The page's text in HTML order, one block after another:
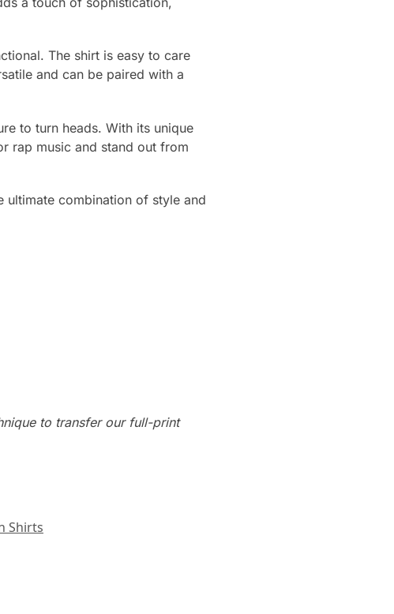
The shirt is easy to care
and can be paired with a
to turn heads. With its unique
rap music and stand out from
combination of style and
to transfer our full-print
Shirts